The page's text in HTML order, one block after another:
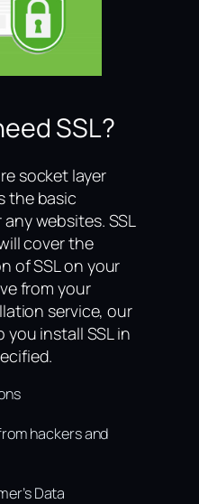
SSL?
socket layer
the basic
websites. SSL
cover the
of SSL on your
from your
service, our
install SSL in
hackers and
Data